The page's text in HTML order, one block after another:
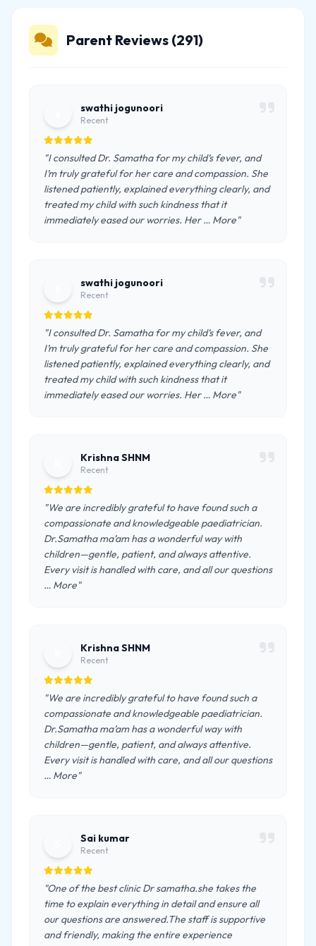
Parent Reviews (291)
swathi jogunoori
Recent
"I consulted Dr. Samatha for my child’s fever, and
I’m truly grateful for her care and compassion. She
listened patiently, explained everything clearly, and
treated my child with such kindness that it
immediately eased our worries. Her … More"
swathi jogunoori
Recent
"I consulted Dr. Samatha for my child’s fever, and
I’m truly grateful for her care and compassion. She
listened patiently, explained everything clearly, and
treated my child with such kindness that it
immediately eased our worries. Her … More"
Krishna SHNM
Recent
"We are incredibly grateful to have found such a
compassionate and knowledgeable paediatrician.
Dr.Samatha ma’am has a wonderful way with
children—gentle, patient, and always attentive.
Every visit is handled with care, and all our questions
… More"
Krishna SHNM
Recent
"We are incredibly grateful to have found such a
compassionate and knowledgeable paediatrician.
Dr.Samatha ma’am has a wonderful way with
children—gentle, patient, and always attentive.
Every visit is handled with care, and all our questions
… More"
Sai kumar
Recent
"One of the best clinic Dr samatha.she takes the
time to explain everything in detail and ensure all
our questions are answered.The staff is supportive
and friendly, making the entire experience